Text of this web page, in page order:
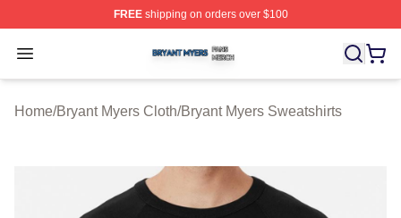
FREEshipping on orders over $100
Open menu
Bryant Myers Shop ⚡️ Officially Licensed Bryant Myers
Home/Bryant Myers Cloth/Bryant Myers Sweatshirts